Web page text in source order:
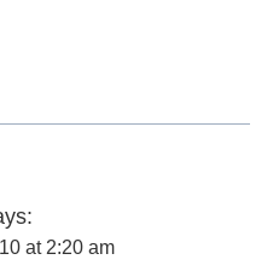
at 2:20 am